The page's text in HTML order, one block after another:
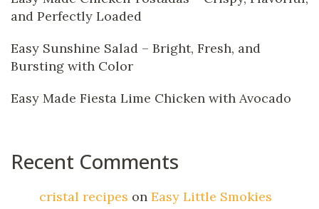
and Perfectly Loaded
Easy Sunshine Salad – Bright, Fresh, and
Bursting with Color
Easy Made Fiesta Lime Chicken with Avocado
Recent Comments
cristal recipes on Easy Little Smokies